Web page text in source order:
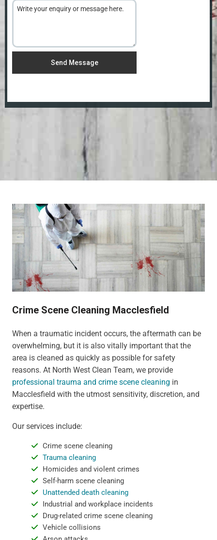
Send Message
Crime Scene Cleaning Macclesfield
When a traumatic incident occurs, the aftermath can be
overwhelming, but it is also vitally important that the
area is cleaned as quickly as possible for safety
reasons. At North West Clean Team, we provide
professional trauma and crime scene cleaning in
Macclesfield with the utmost sensitivity, discretion, and
expertise.
Our services include:
Crime scene cleaning
Trauma cleaning
Homicides and violent crimes
Self-harm scene cleaning
Unattended death cleaning
Industrial and workplace incidents
Drug-related crime scene cleaning
Vehicle collisions